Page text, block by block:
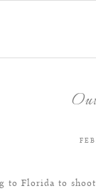
Florida to